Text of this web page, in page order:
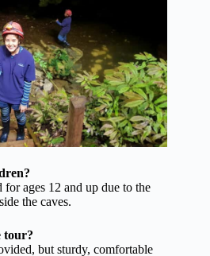
ages 12 and up due to the
the caves.
tour?
but sturdy, comfortable